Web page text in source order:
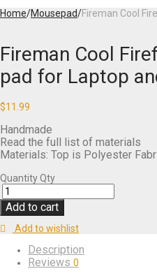
Home/Mousepad/Fireman Cool
Fireman Cool
pad for Laptop
$11.99
Handmade
Read the full list of materials
Materials: Top is Polyester
QuantityQty
Add to cart
Add to wishlist
Description
Reviews 0